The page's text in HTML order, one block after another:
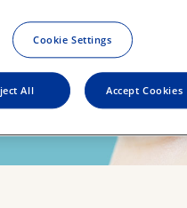
Cookie Settings
All Accept Cookies